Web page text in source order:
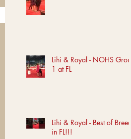
Lihi & Royal - NOHS Group
1 at FL
Lihi & Royal - Best of Breed
in FL!!!